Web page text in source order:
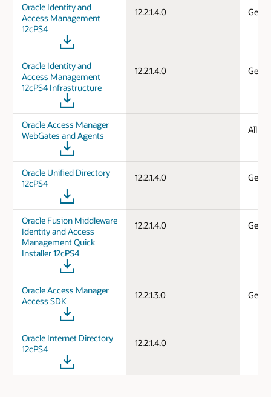
Oracle Identity and
Access Management
12cPS4
12.2.1.4.0
Oracle Identity and
Access Management
12cPS4 Infrastructure
12.2.1.4.0
Oracle Access Manager
WebGates and Agents
All
Oracle Unified Directory
12cPS4
12.2.1.4.0
Oracle Fusion Middleware
Identity and Access
Management Quick
Installer 12cPS4
12.2.1.4.0
Oracle Access Manager
Access SDK
12.2.1.3.0
Oracle Internet Directory
12cPS4
12.2.1.4.0